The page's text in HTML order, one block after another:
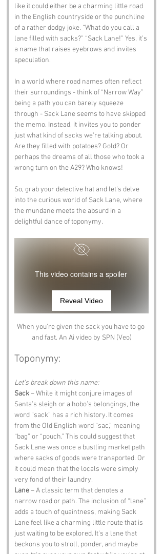
like it could either be a charming little road
in the English countryside or the punchline
of a rather dodgy joke. “What do you call a
lane filled with sacks?” “Sack Lane!” Yes, it’s
a name that raises eyebrows and invites
speculation.
In a world where road names often reflect
their surroundings - think of “Narrow Way”
being a path you can barely squeeze
through - Sack Lane seems to have skipped
the memo. Instead, it invites you to ponder
just what kind of sacks we’re talking about.
Are they filled with potatoes? Gold? Or
perhaps the dreams of all those who took a
wrong turn on the A29? Who knows!
So, grab your detective hat and let’s delve
into the curious world of Sack Lane, where
the mundane meets the absurd in a
delightful dance of toponymy.
This video contains a spoiler
Reveal Video
When you're given the sack you have to go
and fast. An Ai video by SPN (Veo)
Toponymy:
Let’s break down this name:
Sack – While it might conjure images of
Santa’s sleigh or a hobo’s belongings, the
word “sack” has a rich history. It comes
from the Old English word “sac,” meaning
“bag” or “pouch.” This could suggest that
Sack Lane was once a bustling market path
where sacks of goods were transported. Or
it could mean that the locals were simply
very fond of their laundry.
Lane – A classic term that denotes a
narrow road or path. The inclusion of “lane”
adds a touch of quaintness, making Sack
Lane feel like a charming little route that is
just waiting to be explored. It’s a lane that
beckons you to stroll, ponder, and maybe